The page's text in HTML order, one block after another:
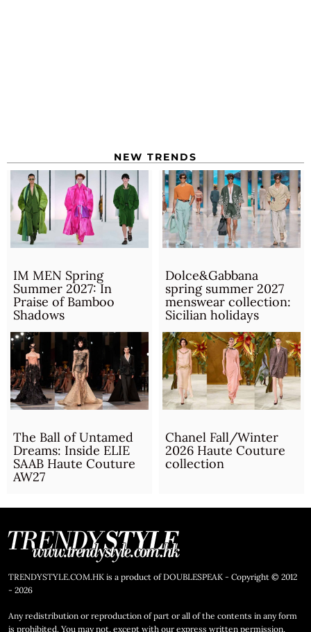
NEW TRENDS
IM MEN Spring
Summer 2027: In
Praise of Bamboo
Shadows
Dolce&Gabbana
spring summer 2027
menswear collection:
Sicilian holidays
The Ball of Untamed
Dreams: Inside ELIE
SAAB Haute Couture
AW27
Chanel Fall/Winter
2026 Haute Couture
collection
TRENDYSTYLE.COM.HK is a product of DOUBLESPEAK - Copyright © 2012
- 2026
Any redistribution or reproduction of part or all of the contents in any form
is prohibited. You may not, except with our express written permission,